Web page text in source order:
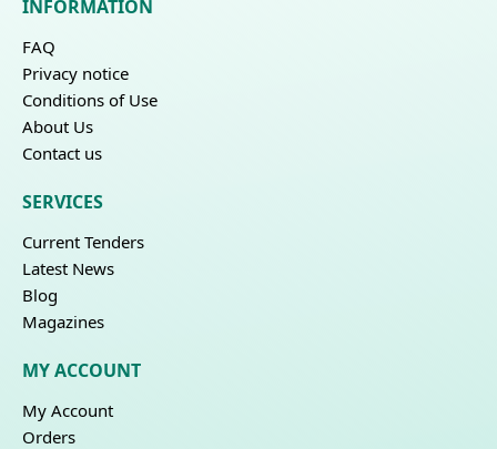
INFORMATION
FAQ
Privacy notice
Conditions of Use
About Us
Contact us
SERVICES
Current Tenders
Latest News
Blog
Magazines
MY ACCOUNT
My Account
Orders